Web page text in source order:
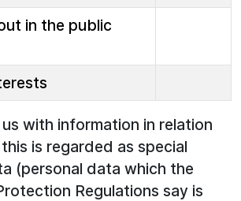
in the public
with information in relation
is regarded as special
(personal data which the
Regulations say is